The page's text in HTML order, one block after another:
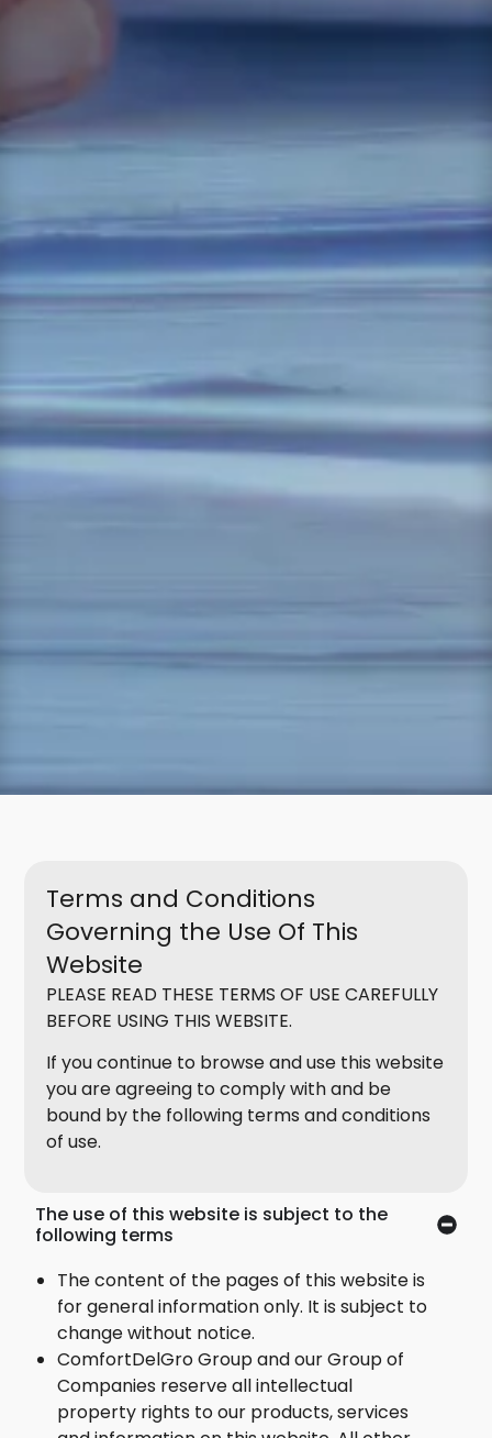
Terms and Conditions
Governing the Use Of This
Website
PLEASE READ THESE TERMS OF USE CAREFULLY
BEFORE USING THIS WEBSITE.
If you continue to browse and use this website
you are agreeing to comply with and be
bound by the following terms and conditions
of use.
The use of this website is subject to the
following terms
The content of the pages of this website is
for general information only. It is subject to
change without notice.
ComfortDelGro Group and our Group of
Companies reserve all intellectual
property rights to our products, services